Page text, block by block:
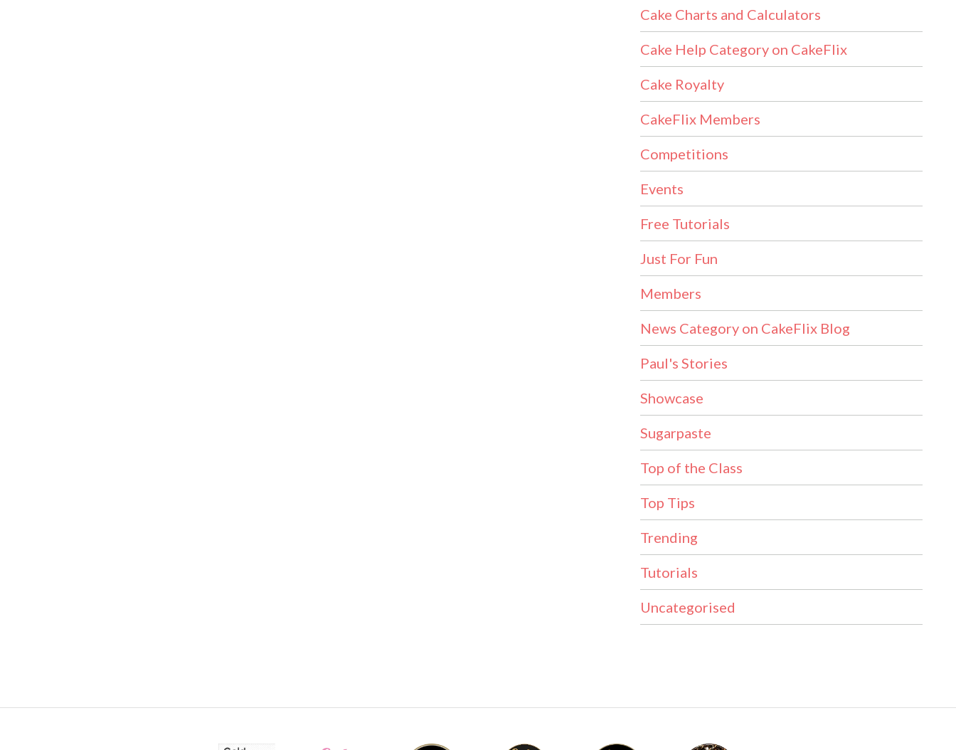
Cake Charts and Calculators
Cake Help Category on CakeFlix
Cake Royalty
CakeFlix Members
Competitions
Events
Free Tutorials
Just For Fun
Members
News Category on CakeFlix Blog
Paul's Stories
Showcase
Sugarpaste
Top of the Class
Top Tips
Trending
Tutorials
Uncategorised